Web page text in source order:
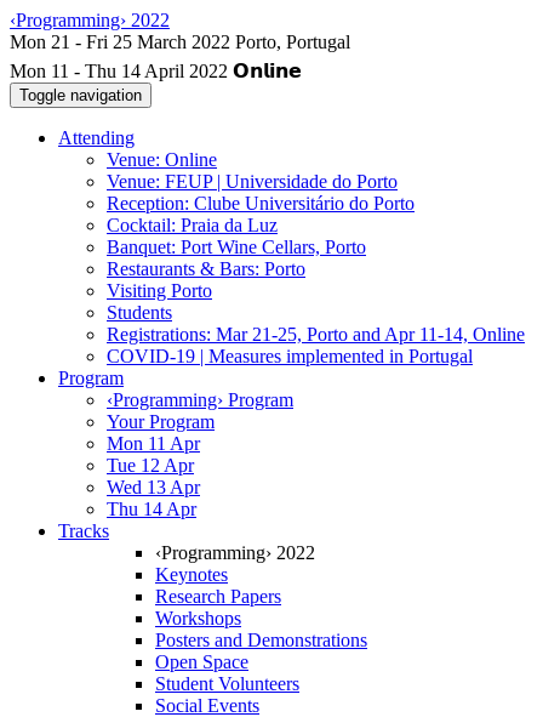
‹Programming› 2022
Mon 11 - Thu 14 April 2022
Toggle navigation
Attending
Venue: Online
Venue: FEUP | Universidade do Porto
Reception: Clube Universitário do Porto
Cocktail: Praia da Luz
Banquet: Port Wine Cellars, Porto
Restaurants & Bars: Porto
Visiting Porto
Students
Registrations: Mar 21-25, Porto and Apr 11-14, Online
COVID-19 | Measures implemented in Portugal
Program
‹Programming› Program
Your Program
Mon 11 Apr
Tue 12 Apr
Wed 13 Apr
Thu 14 Apr
Tracks
‹Programming› 2022
Keynotes
Research Papers
Workshops
Posters and Demonstrations
Open Space
Student Volunteers
Social Events